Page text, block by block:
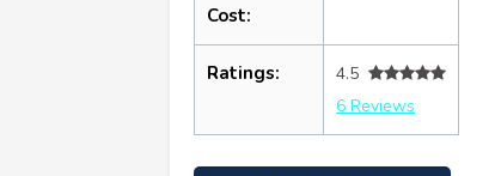
Cost:
Ratings:
4.5
6 Reviews